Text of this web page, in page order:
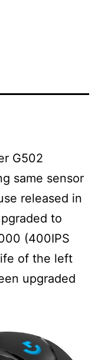
G502
same sensor
released in
to
(400IPS
of the left
upgraded